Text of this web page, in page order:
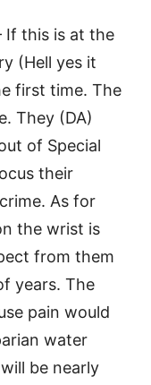
If this is at the
(Hell yes it
first time. The
They (DA)
of Special
their
As for
the wrist is
from them
years. The
pain would
water
be nearly